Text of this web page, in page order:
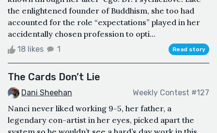
the enlightened founder of Buddhism, she too had
accounted for the role “expectations” played in her
accidentally chosen profession to opti...
18 likes 1 Read story
The Cards Don’t Lie
Dani Sheehan Weekly Contest #127
Nanci never liked working 9-5, her father, a
legendary con-artist in her eyes, picked apart the